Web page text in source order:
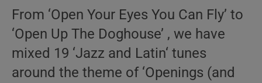
From ‘Open Your Eyes You Can Fly’ to
‘Open Up The Doghouse’ , we have
mixed 19 ‘Jazz and Latin‘ tunes
around the theme of ‘Openings (and